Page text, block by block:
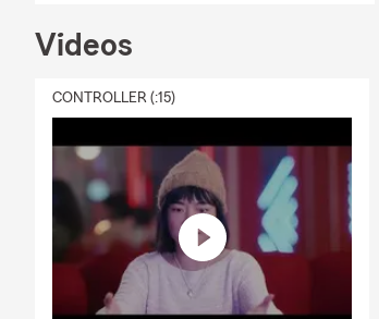
Videos
CONTROLLER (:15)